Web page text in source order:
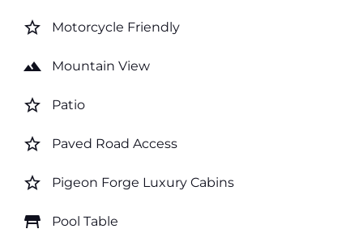
star_border Motorcycle Friendly
landscape Mountain View
star_border Patio
star_border Paved Road Access
star_border Pigeon Forge Luxury Cabins
table_restaurant Pool Table